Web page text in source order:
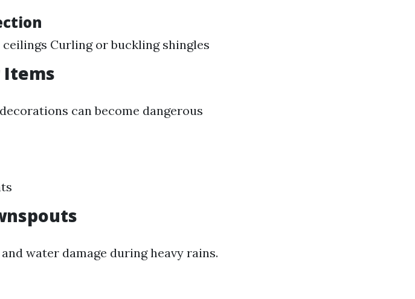
Curling or buckling shingles
Items
can become dangerous
water damage during heavy rains.